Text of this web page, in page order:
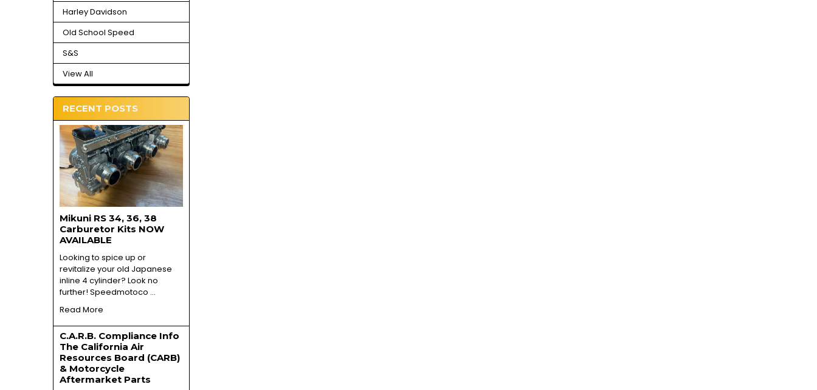
Harley Davidson
Old School Speed
S&S
View All
RECENT POSTS
Mikuni RS 34, 36, 38
Carburetor Kits NOW
AVAILABLE
Looking to spice up or
revitalize your old Japanese
inline 4 cylinder? Look no
further! Speedmotoco …
Read More
C.A.R.B. Compliance Info
The California Air
Resources Board (CARB)
& Motorcycle
Aftermarket Parts